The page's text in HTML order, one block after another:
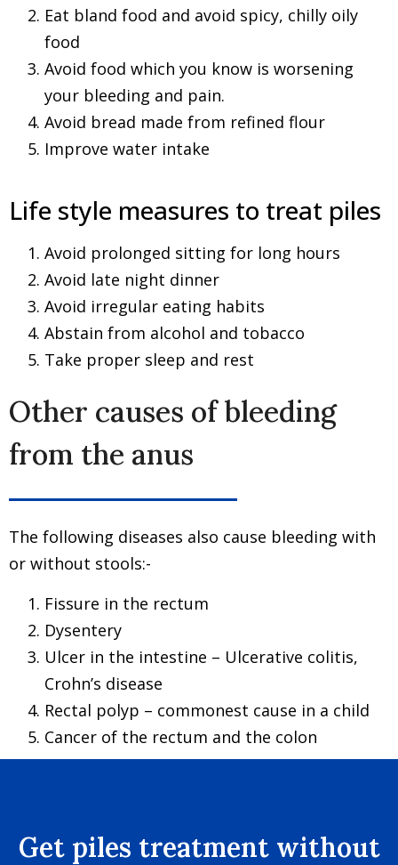
Eat bland food and avoid spicy, chilly oily
food
Avoid food which you know is worsening
your bleeding and pain.
Avoid bread made from refined flour
Improve water intake
Life style measures to treat piles
Avoid prolonged sitting for long hours
Avoid late night dinner
Avoid irregular eating habits
Abstain from alcohol and tobacco
Take proper sleep and rest
Other causes of bleeding
from the anus
The following diseases also cause bleeding with
or without stools:-
Fissure in the rectum
Dysentery
Ulcer in the intestine – Ulcerative colitis,
Crohn’s disease
Rectal polyp – commonest cause in a child
Cancer of the rectum and the colon
Get piles treatment without